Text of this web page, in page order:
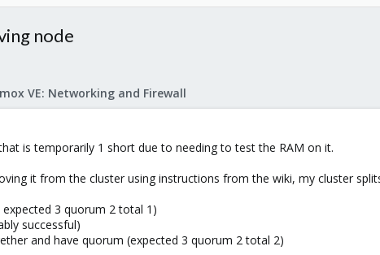
node
VE: Networking and Firewall
is temporarily 1 short due to needing to test the RAM on it.
it from the cluster using instructions from the wiki, my cluster
3 quorum 2 total 1)
successful)
and have quorum (expected 3 quorum 2 total 2)